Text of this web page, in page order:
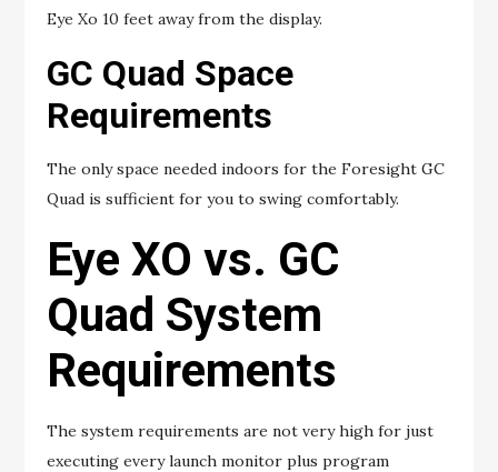
Eye Xo 10 feet away from the display.
GC Quad Space
Requirements
The only space needed indoors for the Foresight GC
Quad is sufficient for you to swing comfortably.
Eye XO vs. GC
Quad System
Requirements
The system requirements are not very high for just
executing every launch monitor plus program